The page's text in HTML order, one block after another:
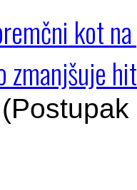
kot
zmanjšuje